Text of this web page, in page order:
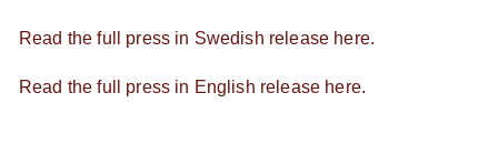
Read the full press in Swedish release here.
Read the full press in English release here.